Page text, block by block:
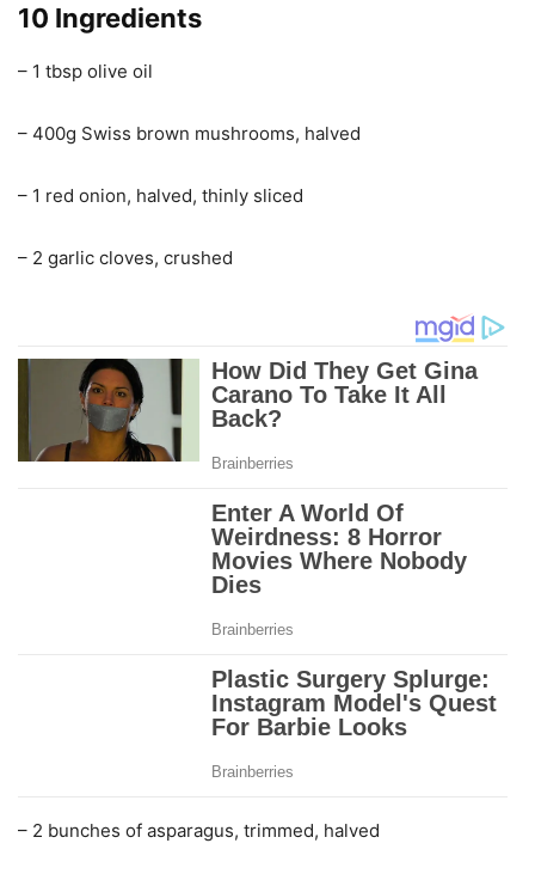
10 Ingredients
– 1 tbsp olive oil
– 400g Swiss brown mushrooms, halved
– 1 red onion, halved, thinly sliced
– 2 garlic cloves, crushed
– 2 bunches of asparagus, trimmed, halved